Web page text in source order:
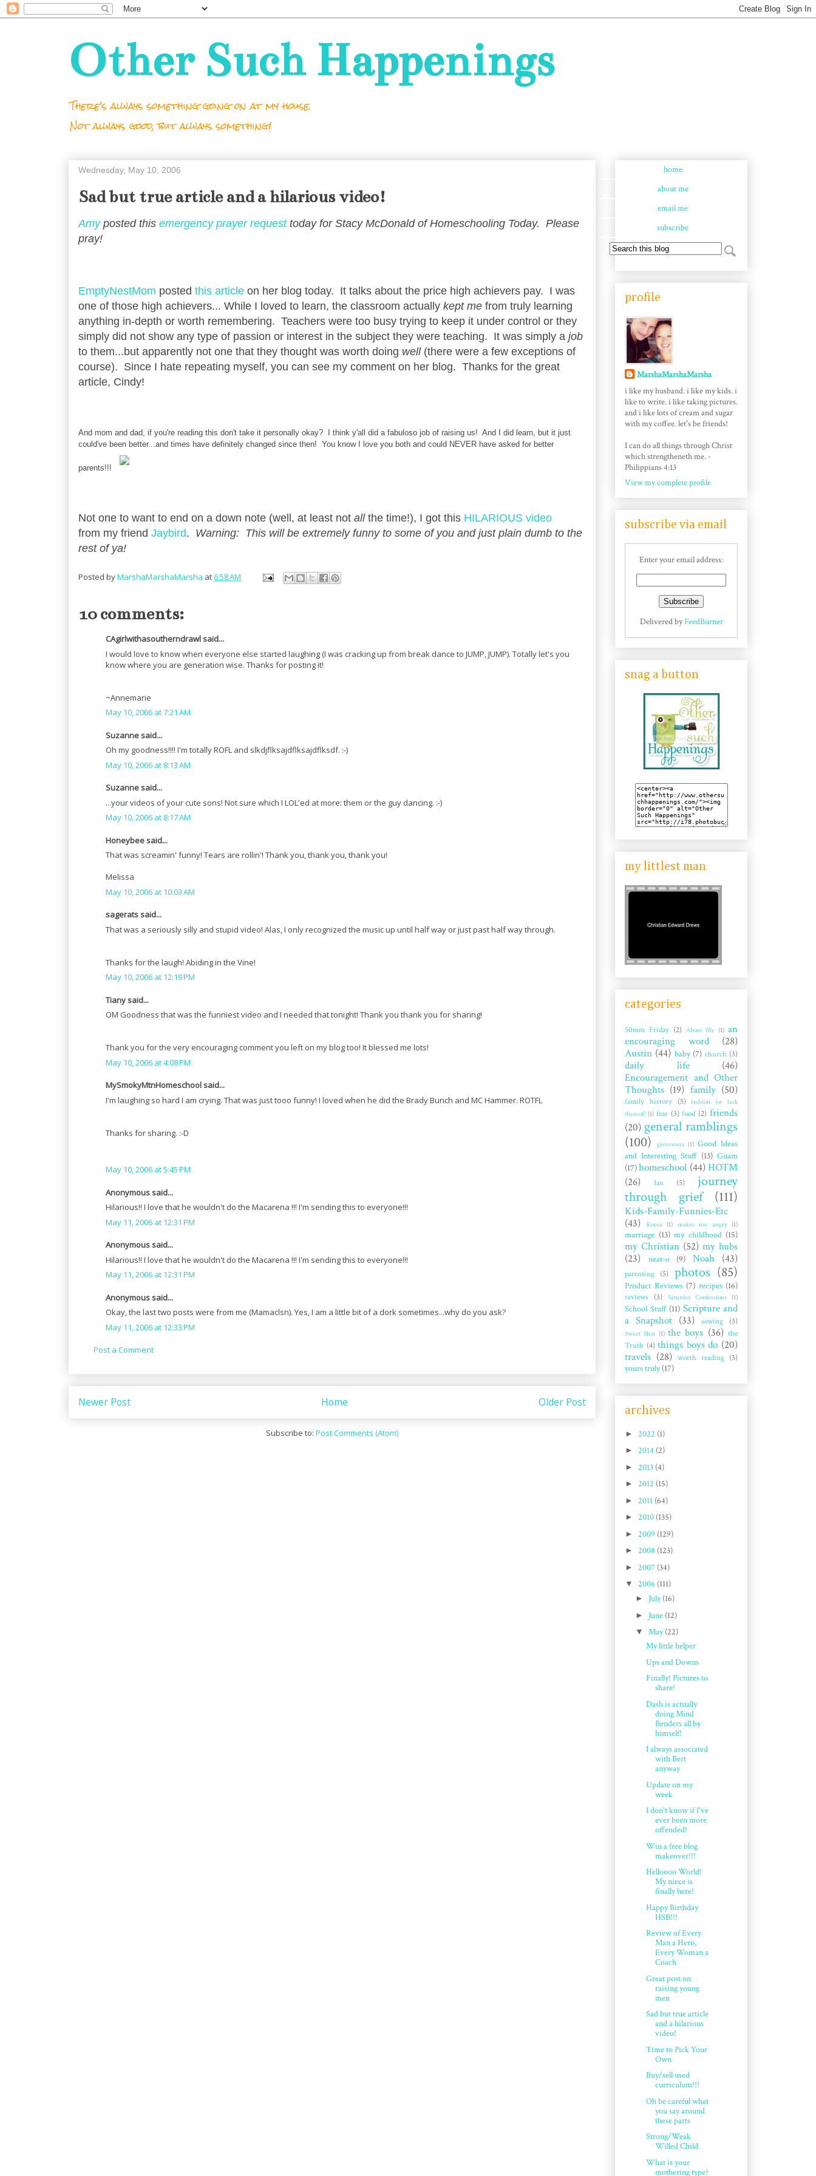
Other Such Happenings
There's always something going on at my house.
Not always good, but always something!
Wednesday, May 10, 2006
Sad but true article and a hilarious video!
Amyposted this emergency prayer requesttoday for Stacy McDonald of Homeschooling Today. Please
pray!
EmptyNestMom posted this article on her blog today. It talks about the price high achievers pay. I was
one of those high achievers... While I loved to learn, the classroom actually kept me from truly learning
anything in-depth or worth remembering. Teachers were too busy trying to keep it under control or they
simply did not show any type of passion or interest in the subject they were teaching. It was simply a job
to them...but apparently not one that they thought was worth doing well (there were a few exceptions of
course). Since I hate repeating myself, you can see my comment on her blog. Thanks for the great
article, Cindy!
And mom and dad, if you're reading this don't take it personally okay? I think y'all did a fabuloso job of raising us! And I did learn, but it just
could've been better...and times have definitely changed since then! You know I love you both and could NEVER have asked for better
parents!!!
Not one to want to end on a down note (well, at least not all the time!), I got this HILARIOUS video
from my friend Jaybird. Warning: This will be extremely funny to some of you and just plain dumb to the
rest of ya!
Posted byMarshaMarshaMarsha at 6:58 AM
10 comments:
CAgirlwithasoutherndrawl said...
I would love to know when everyone else started laughing (I was cracking up from break dance to JUMP, JUMP). Totally let's you
know where you are generation wise. Thanks for posting it!
~Annemarie
May 10, 2006 at 7:21 AM
Suzanne said...
Oh my goodness!!!! I'm totally ROFL and slkdjflksajdflksajdflksdf. :-)
May 10, 2006 at 8:13 AM
Suzanne said...
...your videos of your cute sons! Not sure which I LOL'ed at more: them or the guy dancing. :-)
May 10, 2006 at 8:17 AM
Honeybee said...
That was screamin' funny! Tears are rollin'! Thank you, thank you, thank you!
Melissa
May 10, 2006 at 10:03 AM
sagerats said...
That was a seriously silly and stupid video! Alas, I only recognized the music up until half way or just past half way through.
Thanks for the laugh! Abiding in the Vine!
May 10, 2006 at 12:19 PM
Tiany said...
OM Goodness that was the funniest video and I needed that tonight! Thank you thank you for sharing!
Thank you for the very encouraging comment you left on my blog too! It blessed me lots!
May 10, 2006 at 4:08 PM
MySmokyMtnHomeschool said...
I'm laughing so hard I am crying. That was just tooo funny! I loved when he did the Brady Bunch and MC Hammer. ROTFL
Thanks for sharing. :-D
May 10, 2006 at 5:45 PM
Anonymous said...
Hilarious!! I love that he wouldn't do the Macarena !!! I'm sending this to everyone!!!
May 11, 2006 at 12:31 PM
Anonymous said...
Hilarious!! I love that he wouldn't do the Macarena !!! I'm sending this to everyone!!!
May 11, 2006 at 12:31 PM
Anonymous said...
Okay, the last two posts were from me (Mamaclsn). Yes, I am a little bit of a dork sometimes...why do you ask?
May 11, 2006 at 12:33 PM
Post a Comment
Newer Post Older Post
Home
Subscribe to: Post Comments (Atom)
home
about me
email me
subscribe
profile
MarshaMarshaMarsha
i like my husband. i like my kids. i
like to write. i like taking pictures.
and i like lots of cream and sugar
with my coffee. let's be friends!
I can do all things through Christ
which strengtheneth me. -
Philippians 4:13
View my complete profile
subscribe via email
Enter your email address:
Delivered byFeedBurner
snag a button
my littlest man
categories
50mm Friday (2) About Me (1) an
encouraging word
(28)
Austin (44) baby (7) church (3)
daily life
(46)
Encouragement and Other
Thoughts (19) family (50)
family history (5)
fashion (or lack
thereof) (1) fear (3) food (2) friends
(20) general ramblings
(100)
giveaways (1) Good Ideas
and Interesting Stuff (13) Guam
(17)homeschool (44) HOTM
(26)
Ian (5)
journey
through grief
(111)
Kids-Family-Funnies-Etc
(43)
Korea (1) makes me angry (1)
marriage (13) my childhood (15)
my Christian (52) my hubs
(23)
neat-o (9) Noah (43)
parenting (5) photos (85)
Product Reviews (7) recipes (16)
reviews (3) Saturday Confessions (1)
School Stuff (11) Scripture and
a Snapshot (33) sewing (3)
Sweet Shot (1) the boys (36) the
Truth (4) things boys do (20)
travels (28) worth reading (3)
yours truly (17)
archives
► 2022 (1)
► 2014 (2)
► 2013 (4)
► 2012 (15)
► 2011 (64)
► 2010 (135)
► 2009 (129)
► 2008 (123)
► 2007 (34)
▼ 2006 (111)
► July(16)
► June (12)
▼ May(22)
My little helper
Ups and Downs
Finally! Pictures to
share!
Dash is actually
doing Mind
Benders all by
himself!
I always associated
with Bert
anyway
Update on my
week
I don't know if I've
ever been more
offended!
Win a free blog
makeover!!!
Helloooo World!
My niece is
finally here!
Happy Birthday
HSB!!!
Review of Every
Man a Hero,
Every Woman a
Coach
Great post on
raising young
men
Sad but true article
and a hilarious
video!
Time to Pick Your
Own
Buy/sell used
curriculum!!!
Oh be careful what
you say around
these parts
Strong/Weak
Willed Child
What is your
mothering type?